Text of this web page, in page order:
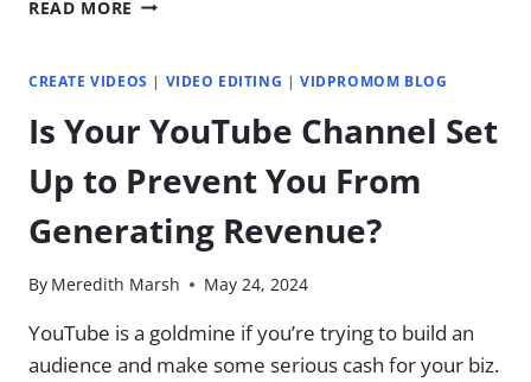
READ MORE
CREATION
(WITH
DESCRIPT,
NOTION,
AND
ECAMM)
CREATE VIDEOS | VIDEO EDITING |VIDPROMOM BLOG
Is Your YouTube Channel Set
Up to Prevent You From
Generating Revenue?
By Meredith Marsh May 24, 2024
YouTube is a goldmine if you’re trying to build an
audience and make some serious cash for your biz.